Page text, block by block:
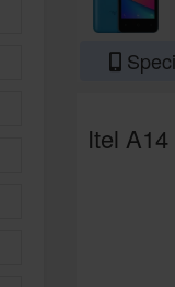
Itel